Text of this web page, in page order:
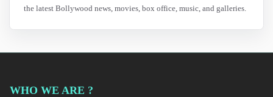
the latest Bollywood news, movies, box office, music, and galleries.
WHO WE ARE ?